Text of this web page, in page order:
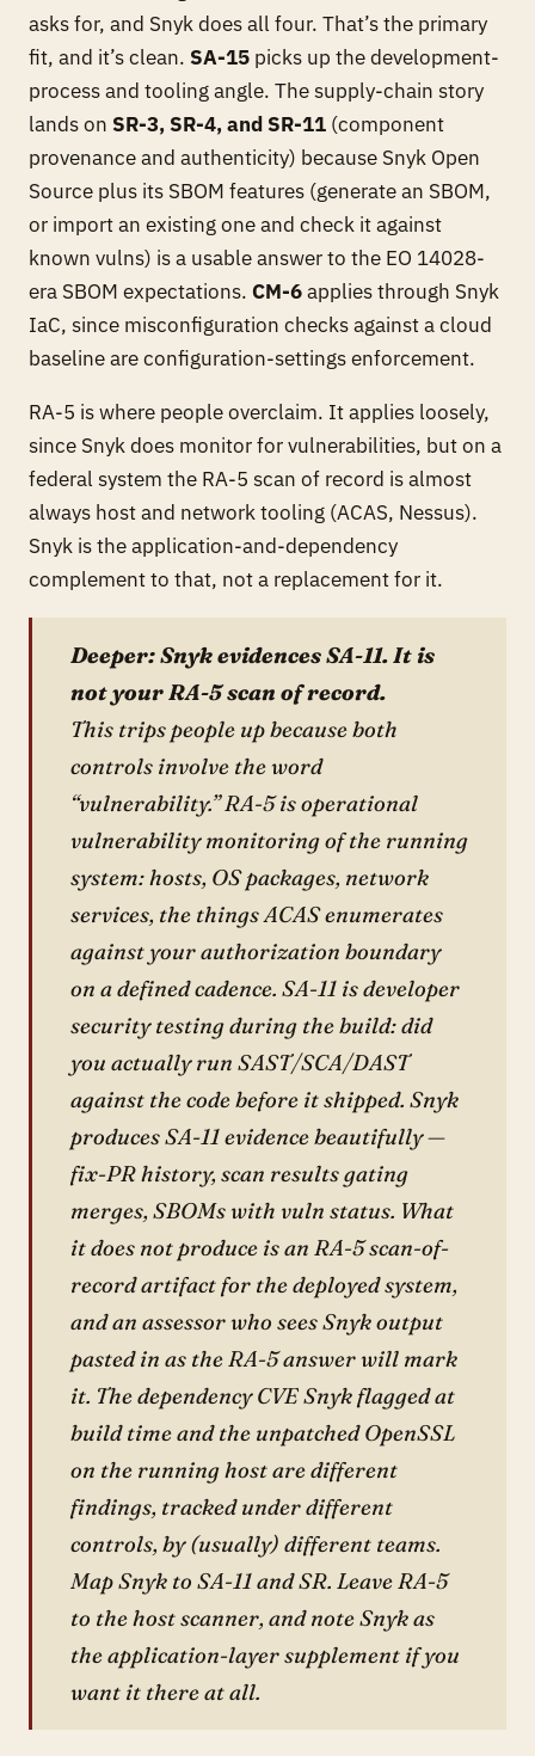
asks for, and Snyk does all four. That’s the primary
fit, and it’s clean. SA-15 picks up the development-
process and tooling angle. The supply-chain story
lands on SR-3, SR-4, and SR-11 (component
provenance and authenticity) because Snyk Open
Source plus its SBOM features (generate an SBOM,
or import an existing one and check it against
known vulns) is a usable answer to the EO 14028-
era SBOM expectations. CM-6applies through Snyk
IaC, since misconfiguration checks against a cloud
baseline are configuration-settings enforcement.
RA-5 is where people overclaim. It applies loosely,
since Snyk does monitor for vulnerabilities, but on a
federal system the RA-5 scan of record is almost
always host and network tooling (ACAS, Nessus).
Snyk is the application-and-dependency
complement to that, not a replacement for it.
Deeper: Snyk evidences SA-11. It is
not your RA-5 scan of record.
This trips people up because both
controls involve the word
“vulnerability.” RA-5 is operational
vulnerability monitoring of the running
system: hosts, OS packages, network
services, the things ACAS enumerates
against your authorization boundary
on a defined cadence. SA-11 is developer
security testing during the build: did
you actually run SAST/SCA/DAST
against the code before it shipped. Snyk
produces SA-11 evidence beautifully —
fix-PR history, scan results gating
merges, SBOMs with vuln status. What
it does not produce is an RA-5 scan-of-
record artifact for the deployed system,
and an assessor who sees Snyk output
pasted in as the RA-5 answer will mark
it. The dependency CVE Snyk flagged at
build time and the unpatched OpenSSL
on the running host are different
findings, tracked under different
controls, by (usually) different teams.
Map Snyk to SA-11 and SR. Leave RA-5
to the host scanner, and note Snyk as
the application-layer supplement if you
want it there at all.